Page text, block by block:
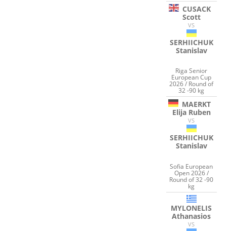
CUSACK
Scott
VS
SERHIICHUK
Stanislav
Riga Senior
European Cup
2026 / Round of
32 -90 kg
MAERKT
Elija Ruben
VS
SERHIICHUK
Stanislav
Sofia European
Open 2026 /
Round of 32 -90
kg
MYLONELIS
Athanasios
VS